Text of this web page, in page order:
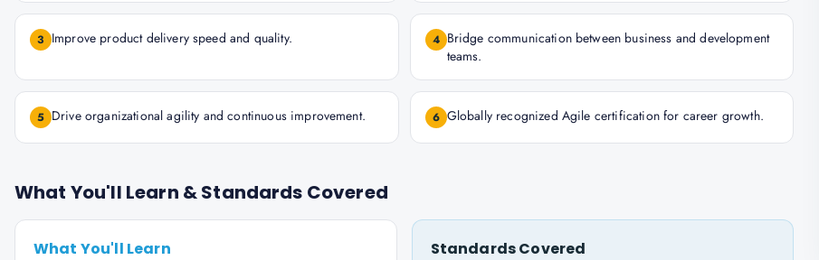
3 Improve product delivery speed and quality. 4 Bridge communication between business and development
teams.
5 Drive organizational agility and continuous improvement. 6 Globally recognized Agile certification for career growth.
What You'll Learn & Standards Covered
What You'll Learn Standards Covered